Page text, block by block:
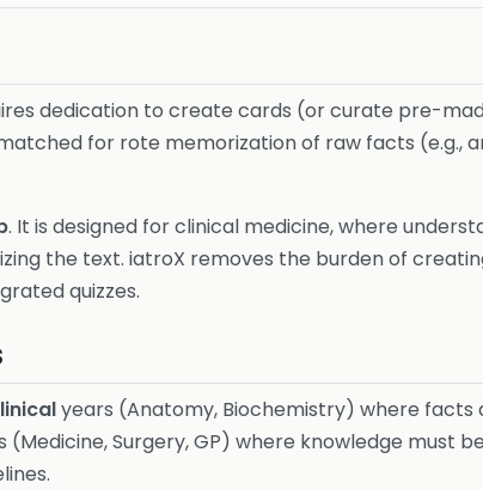
dedication to create cards (or curate pre-
for rote memorization of raw facts (e.g.,
. It is designed for clinical medicine, where
the text. iatroX removes the burden of
quizzes.
years (Anatomy, Biochemistry) where facts
(Medicine, Surgery, GP) where knowledge must